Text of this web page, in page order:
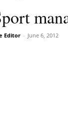
Editor - June 6, 2012